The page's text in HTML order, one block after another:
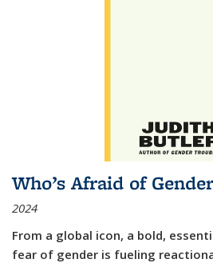
Who’s Afraid of
2024
From a global icon, a bold,
fear of gender is fueling